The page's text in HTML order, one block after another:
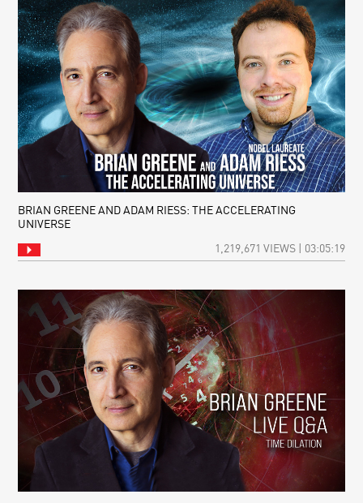
BRIAN GREENE AND ADAM RIESS: THE ACCELERATING
UNIVERSE
1,219,671 VIEWS | 03:05:19